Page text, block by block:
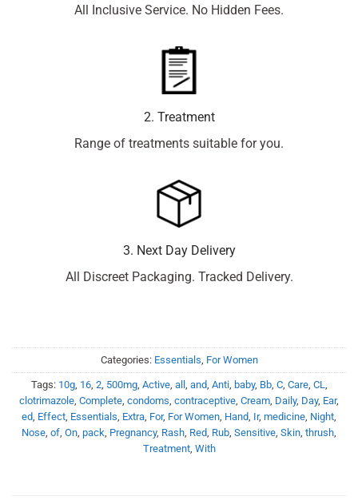
All Inclusive Service. No Hidden Fees.
2. Treatment
Range of treatments suitable for you.
3. Next Day Delivery
All Discreet Packaging. Tracked Delivery.
Categories: Essentials, For Women
Tags: 10g, 16, 2, 500mg, Active, all , and, Anti, baby, Bb, C, Care, CL,
clotrimazole, Complete, condoms, contraceptive, Cream, Daily, Day, Ear,
ed, Effect, Essentials, Extra, For, For Women, Hand, Ir, medicine, Night,
Nose, of, On, pack, Pregnancy, Rash, Red, Rub, Sensitive, Skin, thrush,
Treatment, With